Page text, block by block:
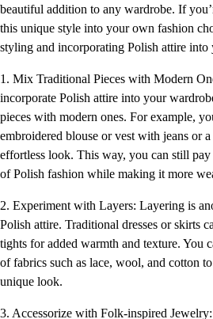
beautiful addition to any wardrobe. If
this unique style into your own fashion
styling and incorporating Polish attire into
1. Mix Traditional Pieces with Modern
incorporate Polish attire into your
pieces with modern ones. For example,
embroidered blouse or vest with jeans or
effortless look. This way, you can still
of Polish fashion while making it more
2. Experiment with Layers: Layering is
Polish attire. Traditional dresses or skirts
tights for added warmth and texture. You
of fabrics such as lace, wool, and cotton
unique look.
3. Accessorize with Folk-inspired